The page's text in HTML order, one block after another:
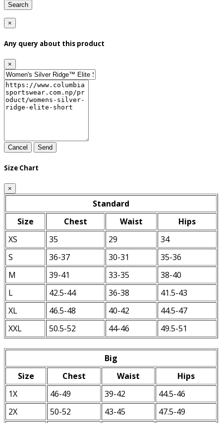
Search
×
Any query about this product
×
Cancel Send
Size Chart
×
Standard
Size
Chest Waist
Hips
XS
35 29
34
S
36-37 30-31
35-36
M
39-41 33-35
38-40
L
42.5-44 36-38
41.5-43
XL
46.5-48 40-42
44.5-47
XXL
50.5-52 44-46 49.5-51
Big
Size
Chest Waist
Hips
1X
46-49 39-42
44.5-46
2X
50-52 43-45
47.5-49